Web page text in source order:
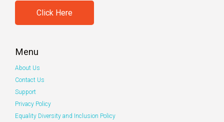
Click Here
Menu
About Us
Contact Us
Support
Privacy Policy
Equality Diversity and Inclusion Policy